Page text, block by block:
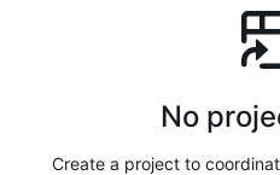
No
Create a project to